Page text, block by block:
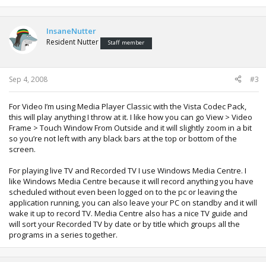
InsaneNutter
Resident Nutter Staff member
Sep 4, 2008 #3
For Video I’m using Media Player Classic with the Vista Codec Pack,
this will play anything I throw at it. I like how you can go View > Video
Frame > Touch Window From Outside and it will slightly zoom in a bit
so you’re not left with any black bars at the top or bottom of the
screen.
For playing live TV and Recorded TV I use Windows Media Centre. I
like Windows Media Centre because it will record anything you have
scheduled without even been logged on to the pc or leaving the
application running, you can also leave your PC on standby and it will
wake it up to record TV. Media Centre also has a nice TV guide and
will sort your Recorded TV by date or by title which groups all the
programs in a series together.